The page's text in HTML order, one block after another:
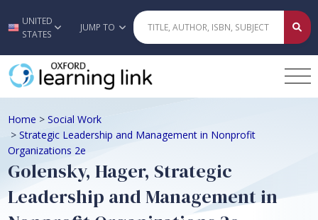
Skip to main content
UNITED
STATES
JUMP TO
Home > Social Work
> Strategic Leadership and Management in Nonprofit
Organizations 2e
Golensky, Hager, Strategic
Leadership and Management in